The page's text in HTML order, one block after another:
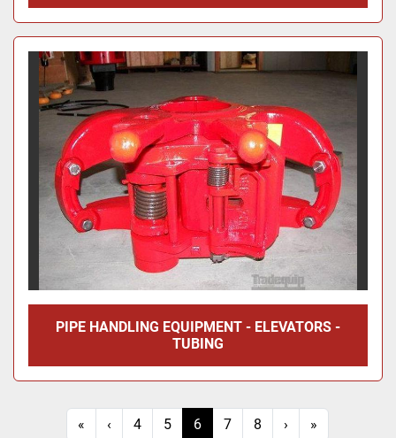
PIPE HANDLING EQUIPMENT - ELEVATORS -
TUBING
« ‹ 4 5 6 7 8 › »